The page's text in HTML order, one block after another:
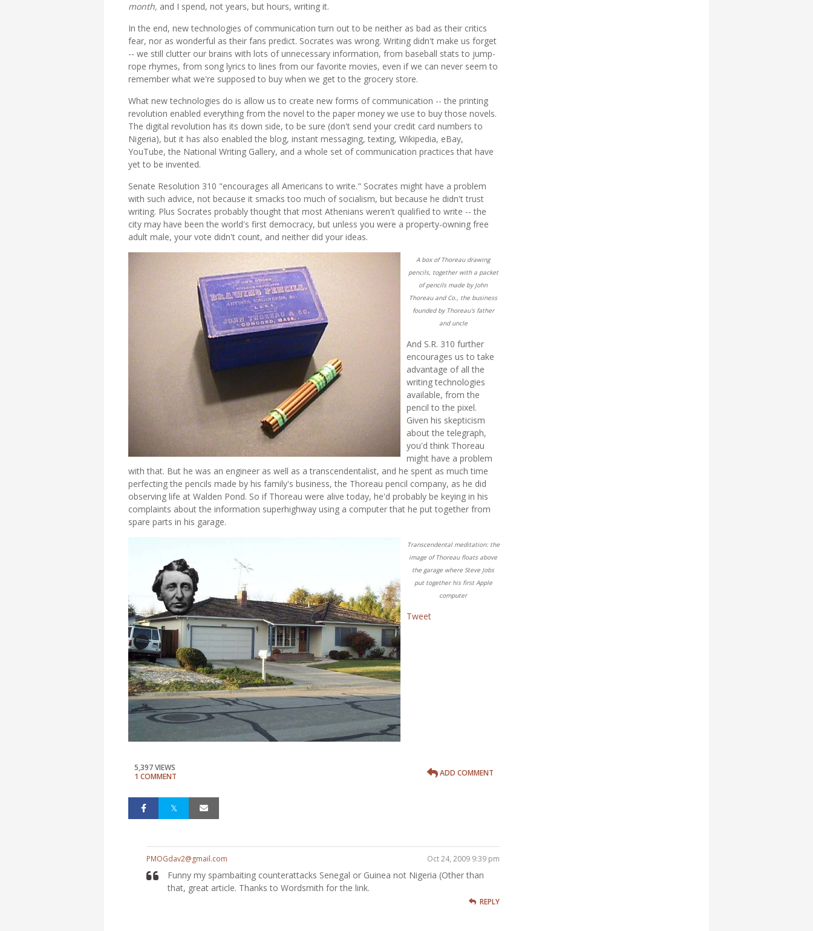
month, and I spend, not years, but hours, writing it.
In the end, new technologies of communication turn out to be neither as bad as their critics
fear, nor as wonderful as their fans predict. Socrates was wrong. Writing didn't make us forget
-- we still clutter our brains with lots of unnecessary information, from baseball stats to jump-
rope rhymes, from song lyrics to lines from our favorite movies, even if we can never seem to
remember what we're supposed to buy when we get to the grocery store.
What new technologies do is allow us to create new forms of communication -- the printing
revolution enabled everything from the novel to the paper money we use to buy those novels.
The digital revolution has its down side, to be sure (don't send your credit card numbers to
Nigeria), but it has also enabled the blog, instant messaging, texting, Wikipedia, eBay,
YouTube, the National Writing Gallery, and a whole set of communication practices that have
yet to be invented.
Senate Resolution 310 "encourages all Americans to write." Socrates might have a problem
with such advice, not because it smacks too much of socialism, but because he didn't trust
writing. Plus Socrates probably thought that most Athenians weren't qualified to write -- the
city may have been the world's first democracy, but unless you were a property-owning free
adult male, your vote didn't count, and neither did your ideas.
A box of Thoreau drawing
pencils, together with a packet
of pencils made by John
Thoreau and Co., the business
founded by Thoreau's father
and uncle
And S.R. 310 further
encourages us to take
advantage of all the
writing technologies
available, from the
pencil to the pixel.
Given his skepticism
about the telegraph,
you'd think Thoreau
might have a problem
with that. But he was an engineer as well as a transcendentalist, and he spent as much time
perfecting the pencils made by his family's business, the Thoreau pencil company, as he did
observing life at Walden Pond. So if Thoreau were alive today, he'd probably be keying in his
complaints about the information superhighway using a computer that he put together from
spare parts in his garage.
Transcendental meditation: the
image of Thoreau floats above
the garage where Steve Jobs
put together his first Apple
computer
Tweet
5,397 VIEWS
1 COMMENT
ADD COMMENT
PMOGdav2@gmail.com Oct 24, 2009 9:39 pm
Funny my spambaiting counterattacks Senegal or Guinea not Nigeria (Other than
that, great article. Thanks to Wordsmith for the link.
REPLY